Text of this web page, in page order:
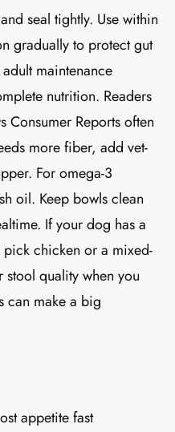
seal tightly. Use within
gradually to protect gut
maintenance
nutrition. Readers
Consumer Reports often
more fiber, add vet-
For omega-3
oil. Keep bowls clean
If your dog has a
chicken or a mixed-
quality when you
can make a big
appetite fast